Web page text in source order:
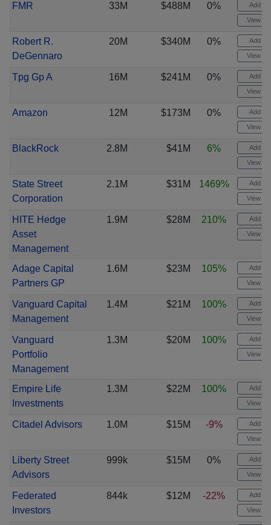
FMR
33M $488M 0% Add
View
Robert R.
DeGennaro
20M $340M 0% Add
View
Tpg Gp A 16M $241M 0% Add
View
Amazon 12M $173M 0% Add
View
BlackRock 2.8M $41M 6% Add
View
State Street
Corporation
2.1M $31M 1469% Add
View
HITE Hedge
Asset
Management
1.9M $28M 210% Add
View
Adage Capital
Partners GP
1.6M $23M 105% Add
View
Vanguard Capital
Management
1.4M $21M 100% Add
View
Vanguard
Portfolio
Management
1.3M $20M 100% Add
View
Empire Life
Investments
1.3M $22M 100% Add
View
Citadel Advisors 1.0M $15M -9% Add
View
Liberty Street
Advisors
999k $15M 0% Add
View
Federated
Investors
844k $12M -22% Add
View